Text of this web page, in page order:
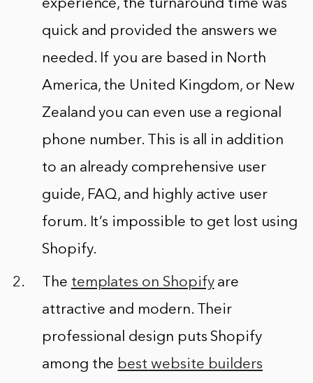
experience, the turnaround time was
quick and provided the answers we
needed. If you are based in North
America, the United Kingdom, or New
Zealand you can even use a regional
phone number. This is all in addition
to an already comprehensive user
guide, FAQ, and highly active user
forum. It’s impossible to get lost using
Shopify.
The templates on Shopifyare
attractive and modern. Their
professional design puts Shopify
among the best website builders